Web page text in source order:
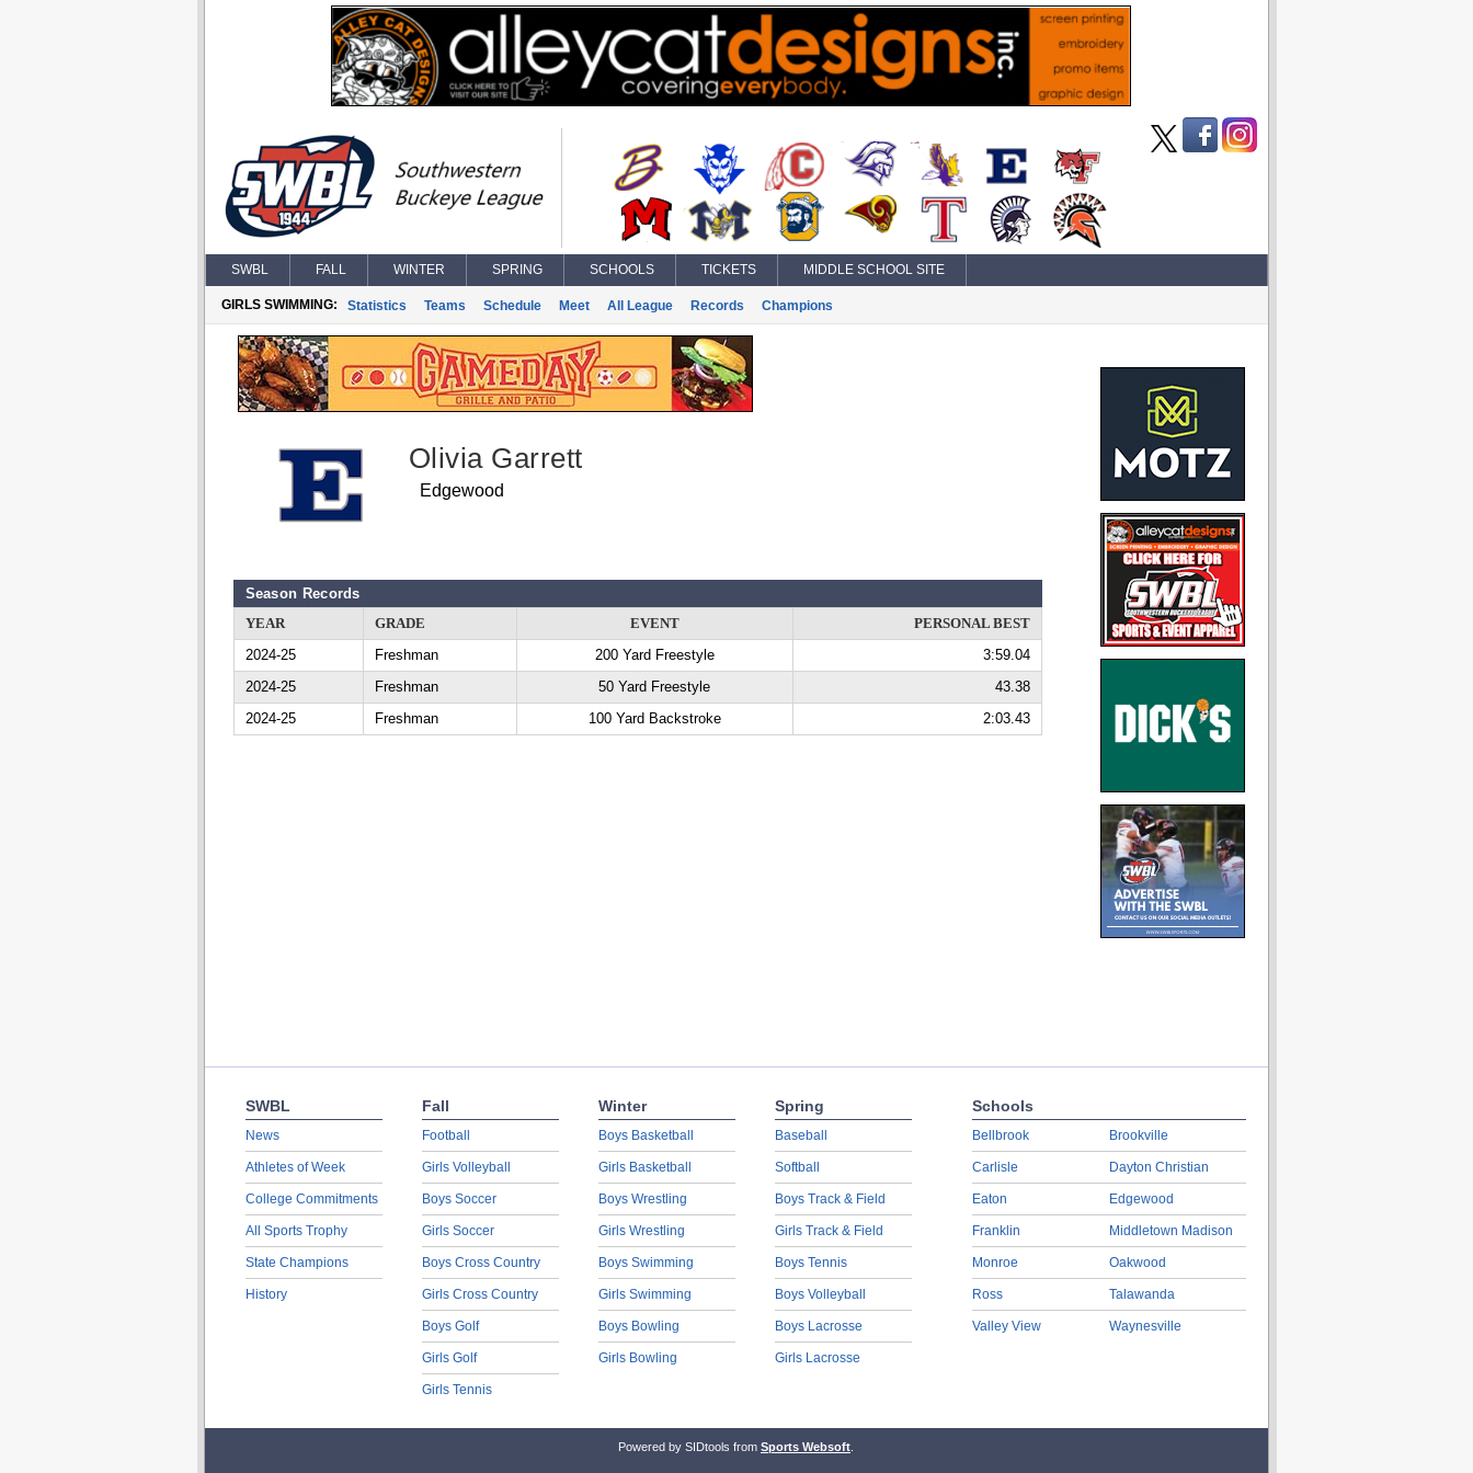
SWBL FALL WINTER SPRING SCHOOLS TICKETS MIDDLE SCHOOL SITE
GIRLS SWIMMING: Statistics Teams Schedule Meet All League Records Champions
Olivia Garrett
Edgewood
Season Records
YEAR
GRADE EVENT
PERSONAL BEST
2024-25
Freshman 200 Yard Freestyle
3:59.04
2024-25
Freshman 50 Yard Freestyle
43.38
2024-25
Freshman 100 Yard Backstroke 2:03.43
SWBL
News
Athletes of Week
College Commitments
All Sports Trophy
State Champions
History
Fall
Football
Girls Volleyball
Boys Soccer
Girls Soccer
Boys Cross Country
Girls Cross Country
Boys Golf
Girls Golf
Girls Tennis
Winter
Boys Basketball
Girls Basketball
Boys Wrestling
Girls Wrestling
Boys Swimming
Girls Swimming
Boys Bowling
Girls Bowling
Spring
Baseball
Softball
Boys Track & Field
Girls Track & Field
Boys Tennis
Boys Volleyball
Boys Lacrosse
Girls Lacrosse
Schools
Bellbrook
Carlisle
Eaton
Franklin
Monroe
Ross
Valley View
Brookville
Dayton Christian
Edgewood
Middletown Madison
Oakwood
Talawanda
Waynesville
Powered by SIDtools from Sports Websoft